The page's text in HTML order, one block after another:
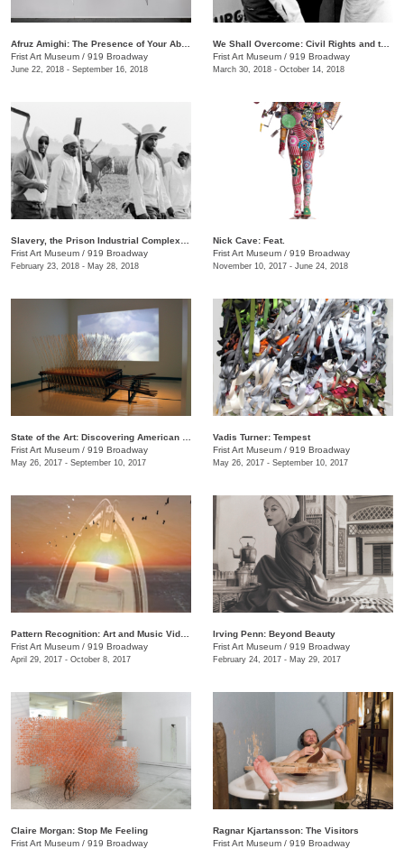
Frist Art Museum / 919 Broadway
June 22, 2018 - September 16, 2018
We Shall Overcome: Civil Rights and the Nashville Press, 1957–1968
Frist Art Museum / 919 Broadway
March 30, 2018 - October 14, 2018
Frist Art Museum / 919 Broadway
February 23, 2018 - May 28, 2018
Nick Cave: Feat.
Frist Art Museum / 919 Broadway
November 10, 2017 - June 24, 2018
Frist Art Museum / 919 Broadway
May 26, 2017 - September 10, 2017
Vadis Turner: Tempest
Frist Art Museum / 919 Broadway
May 26, 2017 - September 10, 2017
Frist Art Museum / 919 Broadway
April 29, 2017 - October 8, 2017
Irving Penn: Beyond Beauty
Frist Art Museum / 919 Broadway
February 24, 2017 - May 29, 2017
Claire Morgan: Stop Me Feeling
Frist Art Museum / 919 Broadway
Ragnar Kjartansson: The Visitors
Frist Art Museum / 919 Broadway